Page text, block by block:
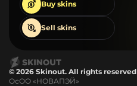
Buy skins
Sell skins
© 2026 Skinout. All rights reserved
ОсОО «НОВАПЭЙ»